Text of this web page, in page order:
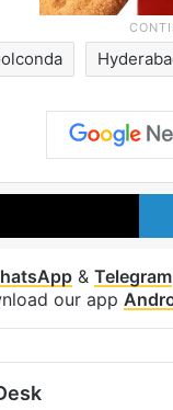
X
& Telegram
our app